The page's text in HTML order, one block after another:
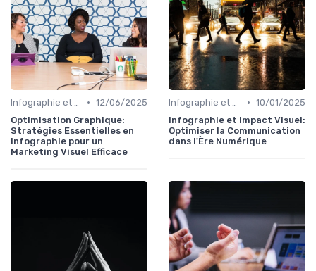
Infographie et Data Visualisation • 12/06/2025
Optimisation Graphique:
Stratégies Essentielles en
Infographie pour un
Marketing Visuel Efficace
Infographie et Data Visualisation • 10/01/2025
Infographie et Impact Visuel:
Optimiser la Communication
dans l'Ère Numérique